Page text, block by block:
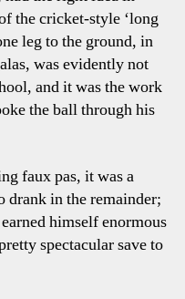
the cricket-style ‘long
leg to the ground, in
was evidently not
and it was the work
the ball through his
faux pas, it was a
drank in the remainder;
himself enormous
spectacular save to